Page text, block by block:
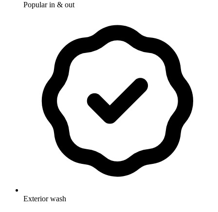
Popular in & out
Exterior wash